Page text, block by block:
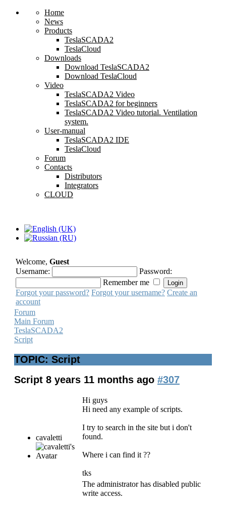
Home
News
Products
TeslaSCADA2
TeslaCloud
Downloads
Download TeslaSCADA2
Download TeslaCloud
Video
TeslaSCADA2 Video
TeslaSCADA2 for beginners
TeslaSCADA2 Video tutorial. Ventilation
system.
User-manual
TeslaSCADA2 IDE
TeslaCloud
Forum
Contacts
Distributors
Integrators
CLOUD
Welcome, Guest
Username:
Password:
Remember me
Forgot your password? Forgot your username? Create an
account
Forum
Main Forum
TeslaSCADA2
Script
TOPIC: Script
Script 8 years 11 months ago #307
cavaletti
Hi guys
Hi need any example of scripts.
I try to search in the site but i don't
found.
Where i can find it ??
tks
The administrator has disabled public
write access.